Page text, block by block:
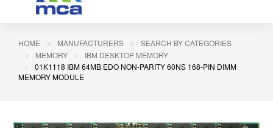
HOME MANUFACTURERS
SEARCH BY CATEGORIES
MEMORY
IBM DESKTOP MEMORY
01K1118 IBM 64MB EDO NON-PARITY 60NS 168-PIN DIMM
MEMORY MODULE